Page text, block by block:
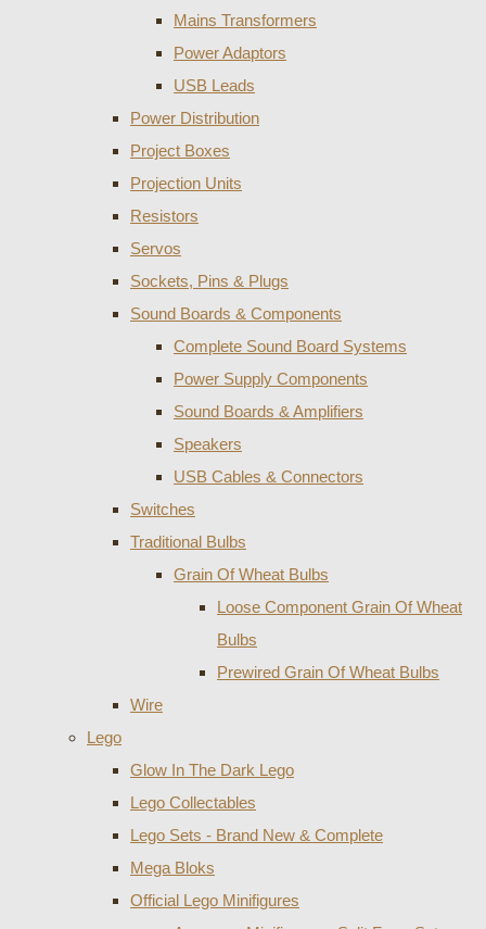
Mains Transformers
Power Adaptors
USB Leads
Power Distribution
Project Boxes
Projection Units
Resistors
Servos
Sockets, Pins & Plugs
Sound Boards & Components
Complete Sound Board Systems
Power Supply Components
Sound Boards & Amplifiers
Speakers
USB Cables & Connectors
Switches
Traditional Bulbs
Grain Of Wheat Bulbs
Loose Component Grain Of Wheat
Bulbs
Prewired Grain Of Wheat Bulbs
Wire
Lego
Glow In The Dark Lego
Lego Collectables
Lego Sets - Brand New & Complete
Mega Bloks
Official Lego Minifigures